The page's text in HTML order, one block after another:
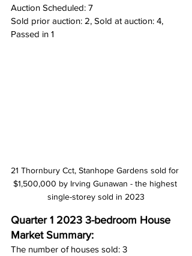
Auction Scheduled: 7
Sold prior auction: 2, Sold at auction: 4,
Passed in 1
21 Thornbury Cct, Stanhope Gardens sold for
$1,500,000 by Irving Gunawan - the highest
single-storey sold in 2023
Quarter 1 2023 3-bedroom House
Market Summary:
The number of houses sold: 3